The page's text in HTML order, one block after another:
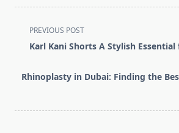
<span
class="nav-
screen-
PREVIOUS POST
Karl Kani Shorts A Stylish
Rhinoplasty in Dubai: Finding the